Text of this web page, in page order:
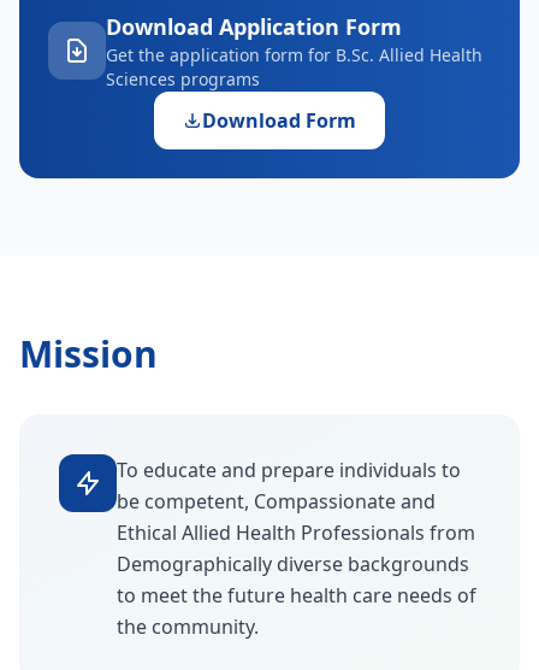
Download Application Form
Get the application form for B.Sc. Allied Health
Sciences programs
Download Form
Mission
To educate and prepare individuals to
be competent, Compassionate and
Ethical Allied Health Professionals from
Demographically diverse backgrounds
to meet the future health care needs of
the community.